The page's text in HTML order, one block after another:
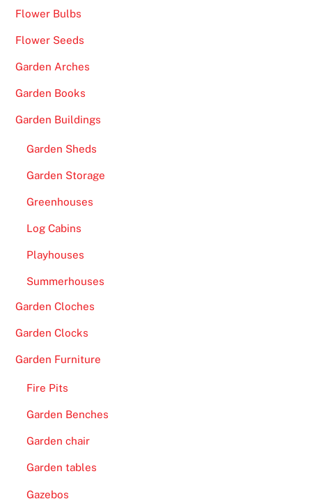
Flower Bulbs
Flower Seeds
Garden Arches
Garden Books
Garden Buildings
Garden Sheds
Garden Storage
Greenhouses
Log Cabins
Playhouses
Summerhouses
Garden Cloches
Garden Clocks
Garden Furniture
Fire Pits
Garden Benches
Garden chair
Garden tables
Gazebos